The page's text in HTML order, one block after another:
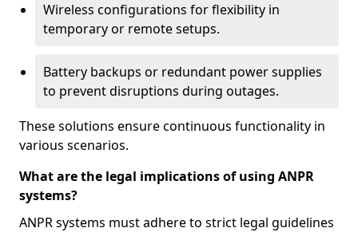
Wireless configurations for flexibility in
temporary or remote setups.
Battery backups or redundant power supplies
to prevent disruptions during outages.
These solutions ensure continuous functionality in
various scenarios.
What are the legal implications of using ANPR
systems?
ANPR systems must adhere to strict legal guidelines